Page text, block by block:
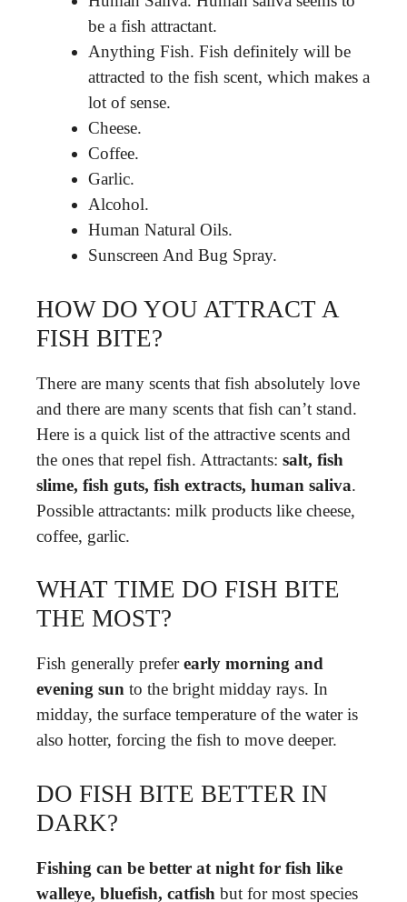
be a fish attractant.
Anything Fish. Fish definitely will be
attracted to the fish scent, which makes a
lot of sense.
Cheese.
Coffee.
Garlic.
Alcohol.
Human Natural Oils.
Sunscreen And Bug Spray.
HOW DO YOU ATTRACT A
FISH BITE?
There are many scents that fish absolutely love
and there are many scents that fish can’t stand.
Here is a quick list of the attractive scents and
the ones that repel fish. Attractants: salt, fish
slime, fish guts, fish extracts, human saliva.
Possible attractants: milk products like cheese,
coffee, garlic.
WHAT TIME DO FISH BITE
THE MOST?
Fish generally preferearly morning and
evening sun to the bright midday rays. In
midday, the surface temperature of the water is
also hotter, forcing the fish to move deeper.
DO FISH BITE BETTER IN
DARK?
Fishing can be better at night for fish like
walleye, bluefish, catfish but for most species